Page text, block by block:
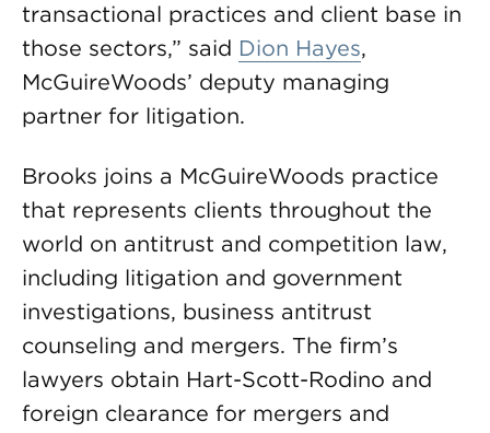
transactional practices and client base in
those sectors,” said Dion Hayes,
McGuireWoods’ deputy managing
partner for litigation.
Brooks joins a McGuireWoods practice
that represents clients throughout the
world on antitrust and competition law,
including litigation and government
investigations, business antitrust
counseling and mergers. The firm’s
lawyers obtain Hart-Scott-Rodino and
foreign clearance for mergers and